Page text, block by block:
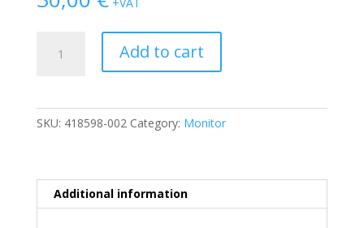
+VAT
LP1965
Add to cart
SKU: 418598-002 Category: Monitor
Additional information